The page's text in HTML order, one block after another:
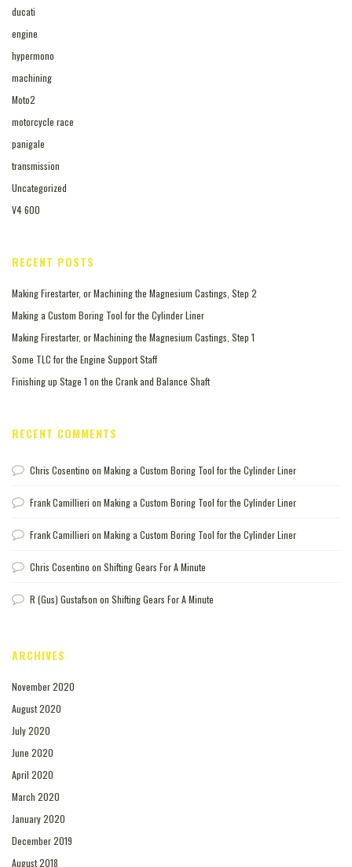
ducati
engine
hypermono
machining
Moto2
motorcycle race
panigale
transmission
Uncategorized
V4 600
RECENT POSTS
Making Firestarter, or Machining the Magnesium Castings, Step 2
Making a Custom Boring Tool for the Cylinder Liner
Making Firestarter, or Machining the Magnesium Castings, Step 1
Some TLC for the Engine Support Staff
Finishing up Stage 1 on the Crank and Balance Shaft
RECENT COMMENTS
Chris Cosentino on Making a Custom Boring Tool for the Cylinder Liner
Frank Camillieri on Making a Custom Boring Tool for the Cylinder Liner
Frank Camillieri on Making a Custom Boring Tool for the Cylinder Liner
Chris Cosentino on Shifting Gears For A Minute
R (Gus) Gustafson on Shifting Gears For A Minute
ARCHIVES
November 2020
August 2020
July 2020
June 2020
April 2020
March 2020
January 2020
December 2019
August 2018